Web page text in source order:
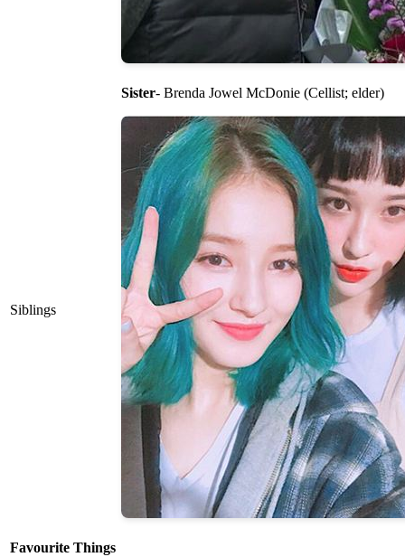
Siblings
Sister- Brenda Jowel McDonie (Cellist; elder)
Favourite Things